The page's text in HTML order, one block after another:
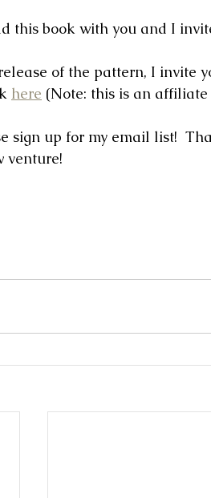
this book with you and I
of the pattern, I invite
here (Note: this is an
sign up for my email list!
venture!